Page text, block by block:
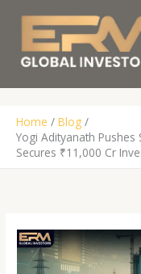
content
Home
Blog
Yogi Adityanath Pushes
Secures ₹11,000 Cr